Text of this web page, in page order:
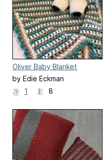
Oliver Baby Blanket
by Edie Eckman
1
8